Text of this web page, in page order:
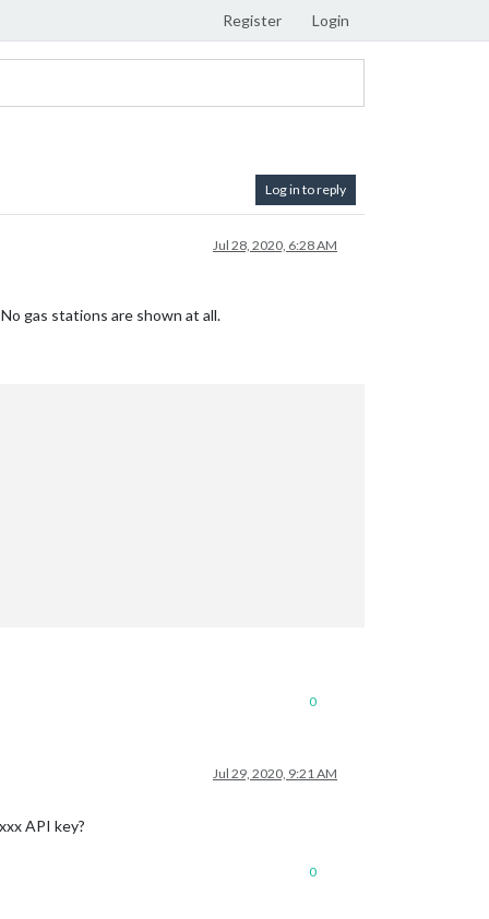
Register Login
Log in to reply
Jul 28, 2020, 6:28 AM
gas stations are shown at all.
0
Jul 29, 2020, 9:21 AM
API key?
0